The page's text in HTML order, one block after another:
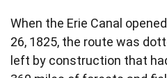
When the Erie Canal
26, 1825, the route was
left by construction that